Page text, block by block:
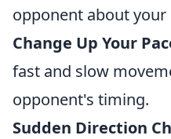
opponent about your
Change Up Your
fast and slow
opponent's timing.
Sudden Direction